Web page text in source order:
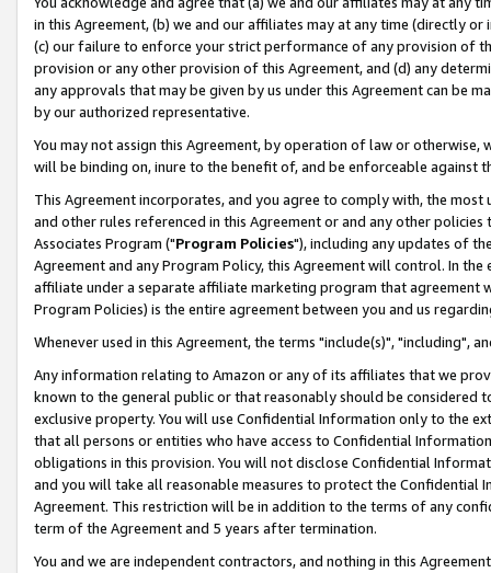
in this Agreement, (b) we and our affiliates may at any time (directly
(c) our failure to enforce your strict performance of any provision of
provision or any other provision of this Agreement, and (d) any
any approvals that may be given by us under this Agreement can be
by our authorized representative.
You may not assign this Agreement, by operation of law or
will be binding on, inure to the benefit of, and be enforceable against
This Agreement incorporates, and you agree to comply with, the
and other rules referenced in this Agreement or and any other
Associates Program ("Program Policies"), including any updates of
Agreement and any Program Policy, this Agreement will control. In
affiliate under a separate affiliate marketing program that agreement
Program Policies) is the entire agreement between you and us
Whenever used in this Agreement, the terms "include(s)", "including",
Any information relating to Amazon or any of its affiliates that we
known to the general public or that reasonably should be considered
exclusive property. You will use Confidential Information only to the
that all persons or entities who have access to Confidential
obligations in this provision. You will not disclose Confidential
and you will take all reasonable measures to protect the Confidential
Agreement. This restriction will be in addition to the terms of any
term of the Agreement and 5 years after termination.
You and we are independent contractors, and nothing in this